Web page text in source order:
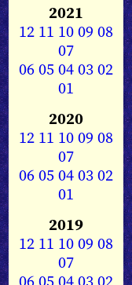
2021
12 11 1009 08
07
0605040302
01
2020
12 11 1009 08
07
0605040302
01
2019
12 11 1009 08
07